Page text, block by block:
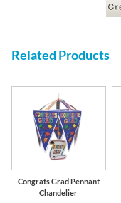
Related Products
Congrats Grad Pennant
Chandelier